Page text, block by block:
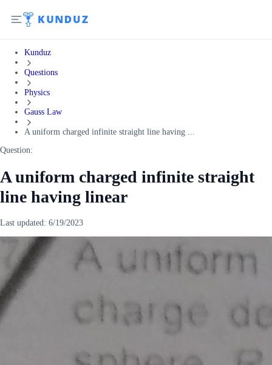
Kunduz
Questions
Physics
Gauss Law
A uniform charged infinite straight line having ...
Question:
A uniform charged infinite straight
line having linear
Last updated: 6/19/2023